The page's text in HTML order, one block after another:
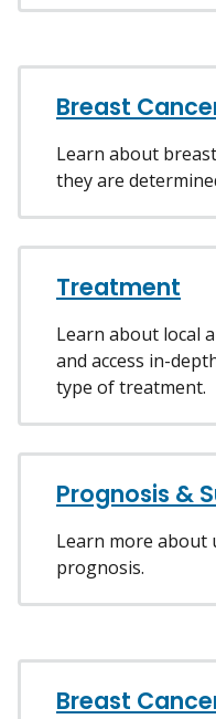
Breast
Learn about
they are
Treatment
Learn about local
and access in-
type of treatment.
Prognosis &
Learn more about
prognosis.
Breast